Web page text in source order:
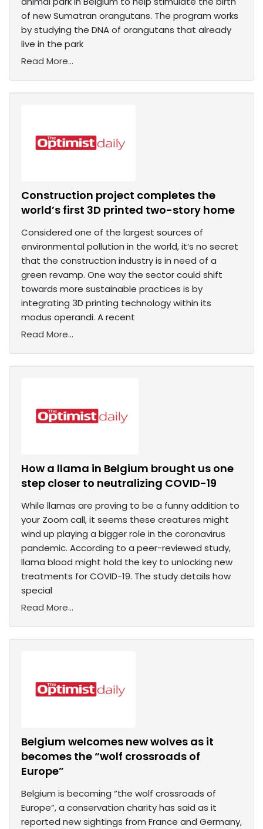
of new Sumatran orangutans. The program works
by studying the DNA of orangutans that already
live in the park
Read More...
Construction project completes the
world’s first 3D printed two-story home
Considered one of the largest sources of
environmental pollution in the world, it’s no secret
that the construction industry is in need of a
green revamp. One way the sector could shift
towards more sustainable practices is by
integrating 3D printing technology within its
modus operandi. A recent
Read More...
How a llama in Belgium brought us one
step closer to neutralizing COVID-19
While llamas are proving to be a funny addition to
your Zoom call, it seems these creatures might
wind up playing a bigger role in the coronavirus
pandemic. According to a peer-reviewed study,
llama blood might hold the key to unlocking new
treatments for COVID-19. The study details how
special
Read More...
Belgium welcomes new wolves as it
becomes the “wolf crossroads of
Europe”
Belgium is becoming “the wolf crossroads of
Europe”, a conservation charity has said as it
reported new sightings from France and Germany,